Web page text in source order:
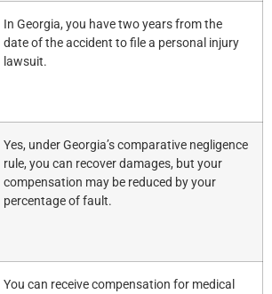
In Georgia, you have two years from the
date of the accident to file a personal injury
lawsuit.
Yes, under Georgia’s comparative negligence
rule, you can recover damages, but your
compensation may be reduced by your
percentage of fault.
You can receive compensation for medical